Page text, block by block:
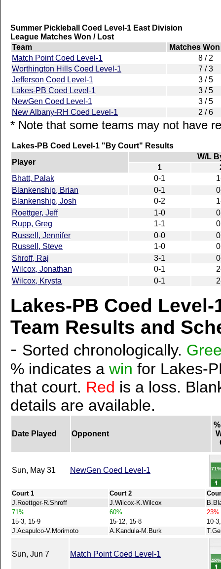
Summer Pickleball Coed Level-1 East Division
League Matches Won / Lost
Team
Matches
Match Point Coed Level-1
8 / 2
Worthington Hills Coed Level-1
7 / 3
Jefferson Coed Level-1
3 / 5
Lakes-PB Coed Level-1
3 / 5
NewGen Coed Level-1
3 / 5
New Albany-RH Coed Level-1
2 / 6
* Note that some teams may not have
Lakes-PB Coed Level-1 "By Court" Results
Player
W/L
1
Bhatt, Palak
0-1
Blankenship, Brian
0-1
Blankenship, Josh
0-2
Roettger, Jeff
1-0
Rupp, Greg
1-1
Russell, Jennifer
0-0
Russell, Steve
1-0
Shroff, Raj
3-1
Wilcox, Jonathan
0-1
Wilcox, Krysta
0-1
Lakes-PB Coed Level-
Team Results and
- Sorted chronologically.
% indicates a win for Lakes-
that court. Red is a loss.
details are available.
Date Played Opponent
Sun, May 31 NewGen Coed Level-1
Court 1 Court 2
J.Roettger-R.Shroff
J.Wilcox-K.Wilcox
71%
60%
23%
15-3, 15-9
15-12, 15-8
10-
J.Acapulco-V.Morimoto
A.Kandula-M.Burk
Sun, Jun 7 Match Point Coed Level-1